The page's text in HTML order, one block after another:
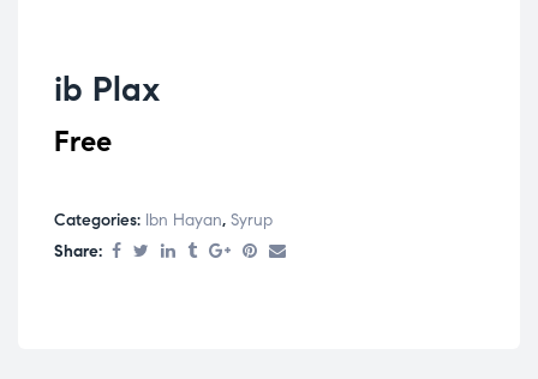
ib Plax
Free
Categories: Ibn Hayan, Syrup
Share: